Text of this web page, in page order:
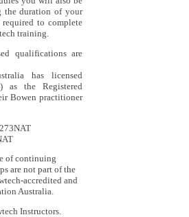
the duration of your
to complete
training.
qualifications are
has licensed
as the Registered
Bowen practitioner
of continuing
are not part of the
accredited and
Australia.
Instructors.